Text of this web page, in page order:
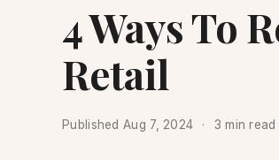
4 Ways To
Retail
Published Aug 7, 2024 3 min read